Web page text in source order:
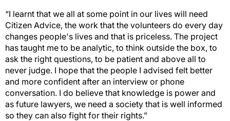
“I learnt that we all at some point in our lives will need
Citizen Advice, the work that the volunteers do every day
changes people's lives and that is priceless. The project
has taught me to be analytic, to think outside the box, to
ask the right questions, to be patient and above all to
never judge. I hope that the people I advised felt better
and more confident after an interview or phone
conversation. I do believe that knowledge is power and
as future lawyers, we need a society that is well informed
so they can also fight for their rights.”